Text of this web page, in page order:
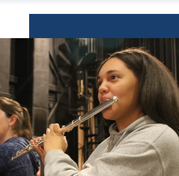
Community
Connections
Gloucester County Cultural and
Heritage Commission
Junior Achievement
One Book, One College